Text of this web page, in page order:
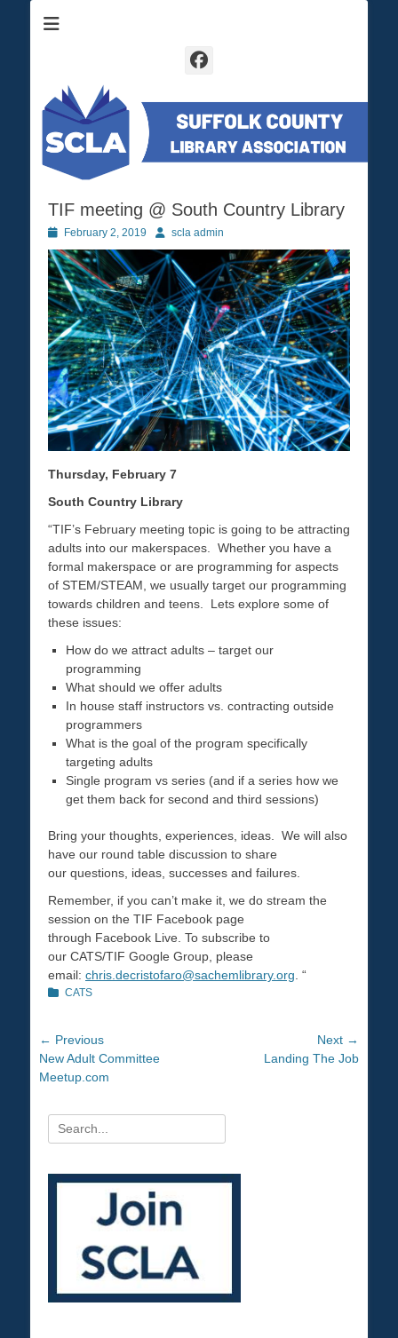
TIF meeting @ South Country Library
Posted
on
February 2, 2019 Authorscla admin
Thursday, February 7
South Country Library
“TIF’s February meeting topic is going to be attracting
adults into our makerspaces. Whether you have a
formal makerspace or are programming for aspects
of STEM/STEAM, we usually target our programming
towards children and teens. Lets explore some of
these issues:
How do we attract adults – target our
programming
What should we offer adults
In house staff instructors vs. contracting outside
programmers
What is the goal of the program specifically
targeting adults
Single program vs series (and if a series how we
get them back for second and third sessions)
Bring your thoughts, experiences, ideas. We will also
have our round table discussion to share
our questions, ideas, successes and failures.
Remember, if you can’t make it, we do stream the
session on the TIF Facebook page
through Facebook Live. To subscribe to
our CATS/TIF Google Group, please
email: chris.decristofaro@sachemlibrary.org . “
Categories
CATS
Post
navigation
← Previous
Previous
post:
New Adult Committee
Meetup.com
Next →
Landing The Job
Search
for: